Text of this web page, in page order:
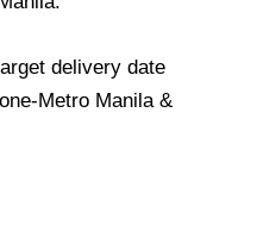
delivery date
Metro Manila &